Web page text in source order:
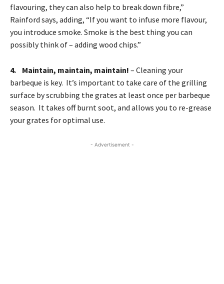
flavouring, they can also help to break down fibre,”
Rainford says, adding, “If you want to infuse more flavour,
you introduce smoke. Smoke is the best thing you can
possibly think of – adding wood chips.”
4. Maintain, maintain, maintain! – Cleaning your
barbeque is key. It’s important to take care of the grilling
surface by scrubbing the grates at least once per barbeque
season. It takes off burnt soot, and allows you to re-grease
your grates for optimal use.
- Advertisement -